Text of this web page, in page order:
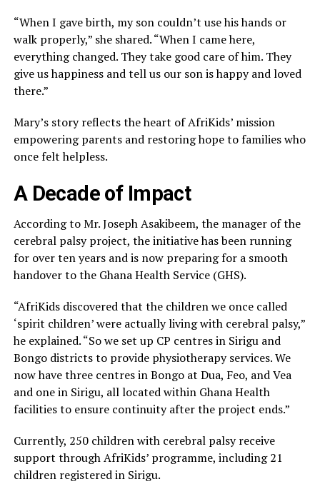
“When I gave birth, my son couldn’t use his hands or
walk properly,” she shared. “When I came here,
everything changed. They take good care of him. They
give us happiness and tell us our son is happy and loved
there.”
Mary’s story reflects the heart of AfriKids’ mission
empowering parents and restoring hope to families who
once felt helpless.
A Decade of Impact
According to Mr. Joseph Asakibeem, the manager of the
cerebral palsy project, the initiative has been running
for over ten years and is now preparing for a smooth
handover to the Ghana Health Service (GHS).
“AfriKids discovered that the children we once called
‘spirit children’ were actually living with cerebral palsy,”
he explained. “So we set up CP centres in Sirigu and
Bongo districts to provide physiotherapy services. We
now have three centres in Bongo at Dua, Feo, and Vea
and one in Sirigu, all located within Ghana Health
facilities to ensure continuity after the project ends.”
Currently, 250 children with cerebral palsy receive
support through AfriKids’ programme, including 21
children registered in Sirigu.